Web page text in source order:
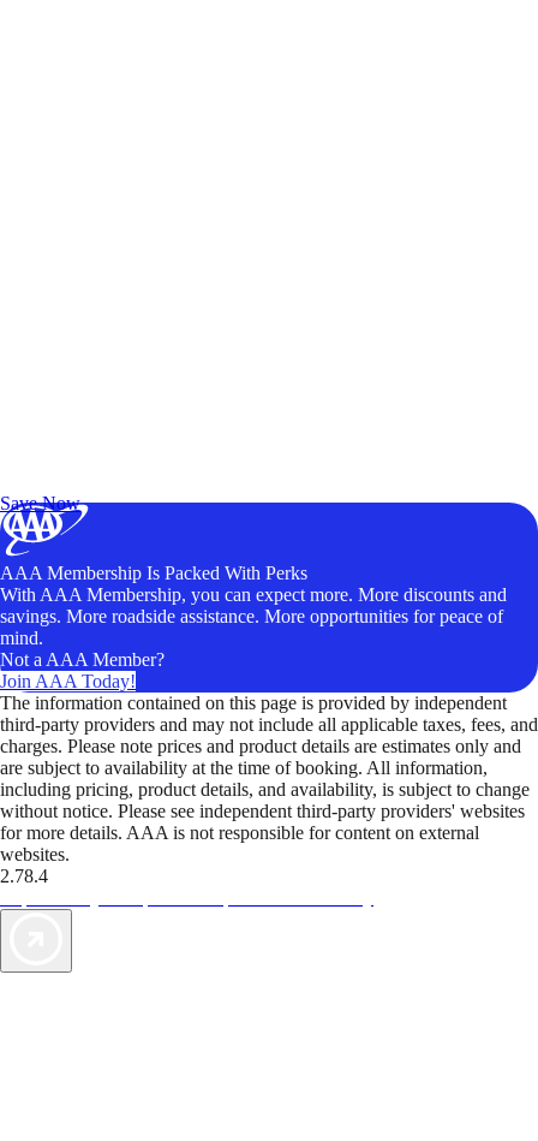
Save Now
AAA Membership Is Packed With Perks
With AAA Membership, you can expect more. More discounts and
savings. More roadside assistance. More opportunities for peace of
mind.
Not a AAA Member?
Join AAA Today!
The information contained on this page is provided by independent
third-party providers and may not include all applicable taxes, fees, and
charges. Please note prices and product details are estimates only and
are subject to availability at the time of booking. All information,
including pricing, product details, and availability, is subject to change
without notice. Please see independent third-party providers' websites
for more details. AAA is not responsible for content on external
websites.
2.78.4